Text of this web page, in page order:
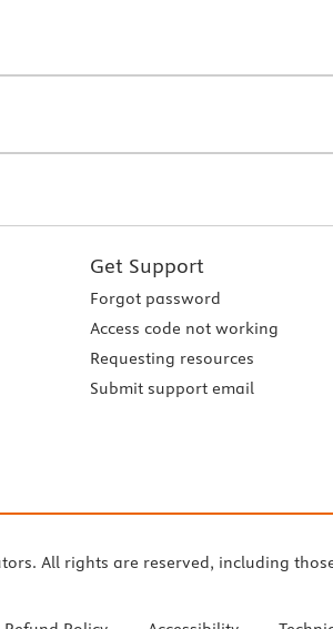
Get Support
Forgot password
Access code not working
Requesting resources
Submit support email
All rights are reserved, including